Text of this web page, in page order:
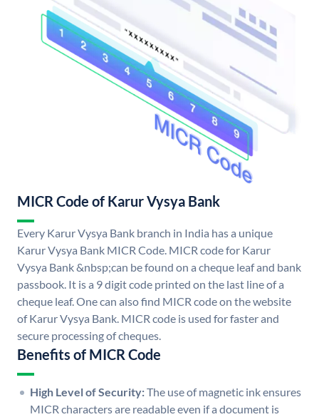
MICR Code of Karur Vysya Bank
Every Karur Vysya Bank branch in India has a unique
Karur Vysya Bank MICR Code. MICR code for Karur
Vysya Bank &nbsp;can be found on a cheque leaf and bank
passbook. It is a 9 digit code printed on the last line of a
cheque leaf. One can also find MICR code on the website
of Karur Vysya Bank. MICR code is used for faster and
secure processing of cheques.
Benefits of MICR Code
High Level of Security:The use of magnetic ink ensures
MICR characters are readable even if a document is